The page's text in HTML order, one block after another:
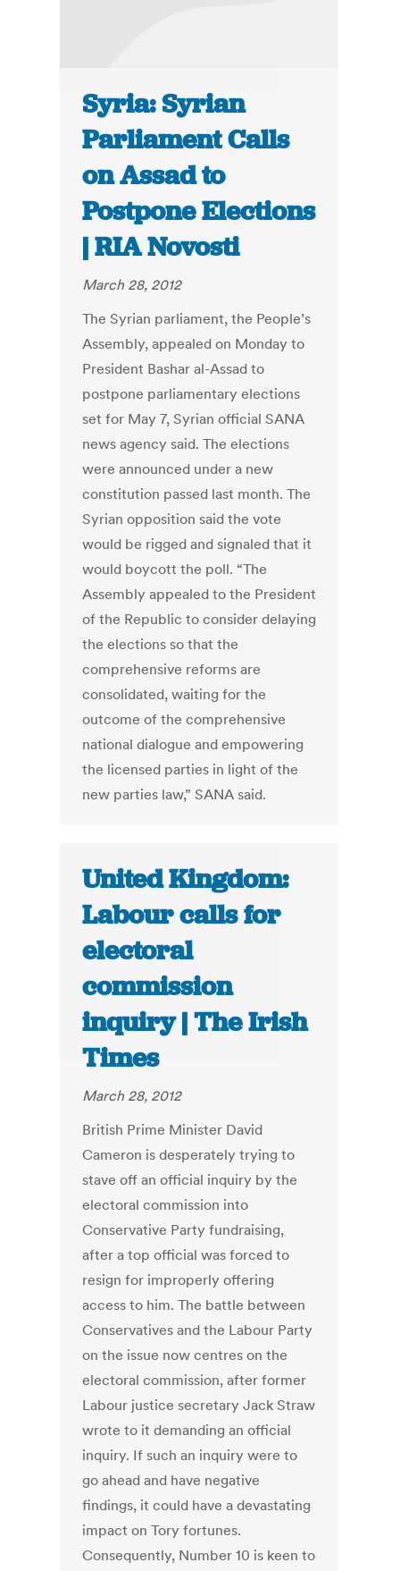
Syria: Syrian
Parliament Calls
on Assad to
Postpone Elections
| RIA Novosti
March 28, 2012
The Syrian parliament, the People’s
Assembly, appealed on Monday to
President Bashar al-Assad to
postpone parliamentary elections
set for May 7, Syrian official SANA
news agency said. The elections
were announced under a new
constitution passed last month. The
Syrian opposition said the vote
would be rigged and signaled that it
would boycott the poll. “The
Assembly appealed to the President
of the Republic to consider delaying
the elections so that the
comprehensive reforms are
consolidated, waiting for the
outcome of the comprehensive
national dialogue and empowering
the licensed parties in light of the
new parties law,” SANA said.
United Kingdom:
Labour calls for
electoral
commission
inquiry | The Irish
Times
March 28, 2012
British Prime Minister David
Cameron is desperately trying to
stave off an official inquiry by the
electoral commission into
Conservative Party fundraising,
after a top official was forced to
resign for improperly offering
access to him. The battle between
Conservatives and the Labour Party
on the issue now centres on the
electoral commission, after former
Labour justice secretary Jack Straw
wrote to it demanding an official
inquiry. If such an inquiry were to
go ahead and have negative
findings, it could have a devastating
impact on Tory fortunes.
Consequently, Number 10 is keen to